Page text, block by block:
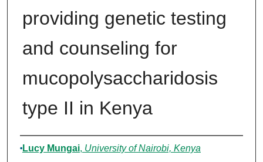
providing genetic testing
and counseling for
mucopolysaccharidosis
type II in Kenya
Authors
Lucy Mungai, University of Nairobi, Kenya